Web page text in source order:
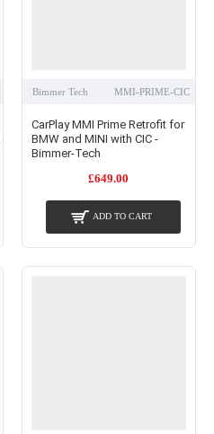
Bimmer Tech MMI-PRIME-CIC
CarPlay MMI Prime Retrofit for
BMW and MINI with CIC -
Bimmer-Tech
£649.00
ADD TO CART